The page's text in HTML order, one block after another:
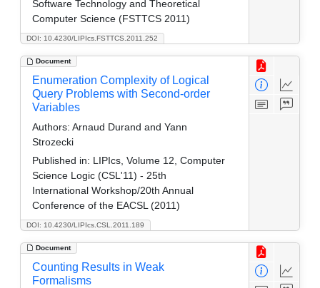
DOI: 10.4230/LIPIcs.FSTTCS.2011.252
Software Technology and Theoretical
Computer Science (FSTTCS 2011)
Document
DOI: 10.4230/LIPIcs.CSL.2011.189
Enumeration Complexity of Logical
Query Problems with Second-order
Variables
Authors: Arnaud Durand and Yann
Strozecki
Published in: LIPIcs, Volume 12, Computer
Science Logic (CSL'11) - 25th
International Workshop/20th Annual
Conference of the EACSL (2011)
Document
Counting Results in Weak
Formalisms